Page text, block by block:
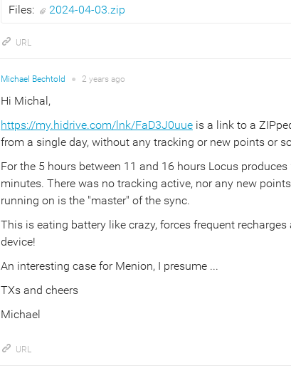
Files: 2024-04-03.zip
URL
Michael Bechtold ● 2 years ago
Hi Michal,
https://my.hidrive.com/lnk/FaD3J0uue is a link to a
from a single day, without any tracking or new points or
For the 5 hours between 11 and 16 hours Locus
minutes. There was no tracking active, nor any new
running on is the "master" of the sync.
This is eating battery like crazy, forces frequent
device!
An interesting case for Menion, I presume ...
TXs and cheers
Michael
URL